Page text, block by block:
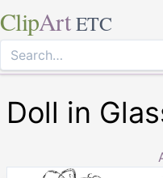
ClipArt ETC
Doll in